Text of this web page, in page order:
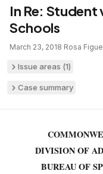
In Re: Student
Schools
March 23, 2018·Rosa
Issue areas (1)
Case summary
DIVISION OF
BUREAU OF